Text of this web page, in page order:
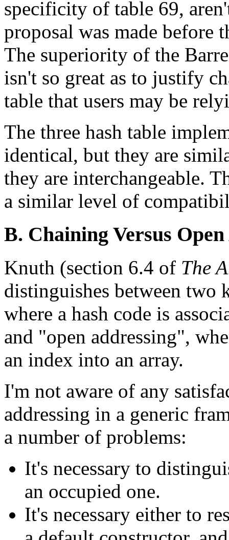
specificity of table 69,
proposal was made before
The superiority of the
isn't so great as to justify
table that users may be
The three hash table
identical, but they are
they are interchangeable.
a similar level of
B. Chaining Versus
Knuth (section 6.4 of The
distinguishes between two
where a hash code is
and "open addressing",
an index into an array.
I'm not aware of any
addressing in a generic
a number of problems:
It's necessary to
an occupied one.
It's necessary either to